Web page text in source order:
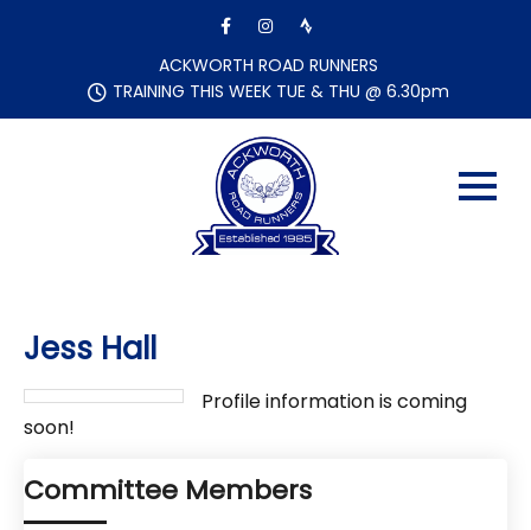
ACKWORTH ROAD RUNNERS
TRAINING THIS WEEK TUE & THU @ 6.30pm
Jess Hall
Profile information is coming
soon!
Committee Members